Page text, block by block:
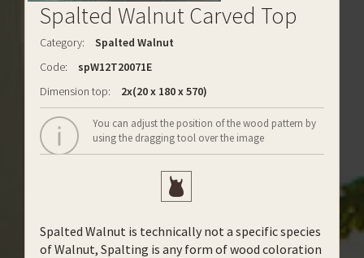
Spalted Walnut Carved Top
Category:
Spalted Walnut
Code:
spW12T20071E
Dimension top:
2x(20 x 180 x 570)
You can adjust the position of the wood pattern by
using the dragging tool over the image
Spalted Walnut is technically not a specific species
of Walnut, Spalting is any form of wood coloration